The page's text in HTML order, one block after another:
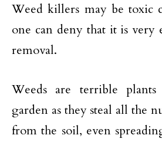
Weed killers may be toxic
one can deny that it is very
removal.
Weeds are terrible
garden as they steal all the
from the soil, even